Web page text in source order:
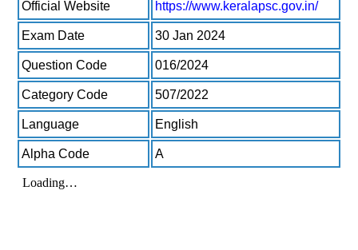
Official Website https://www.keralapsc.gov.in/
Exam Date 30 Jan 2024
Question Code 016/2024
Category Code 507/2022
Language English
Alpha Code A